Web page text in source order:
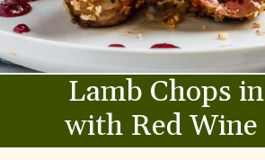
Lamb Chops
with Red Wine